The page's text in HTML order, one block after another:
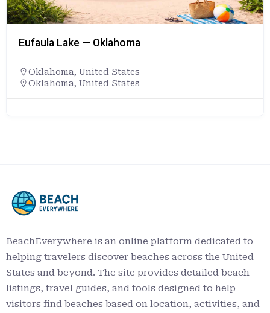
Eufaula Lake — Oklahoma
Oklahoma, United States
Oklahoma, United States
BeachEverywhere is an online platform dedicated to
helping travelers discover beaches across the United
States and beyond. The site provides detailed beach
listings, travel guides, and tools designed to help
visitors find beaches based on location, activities, and